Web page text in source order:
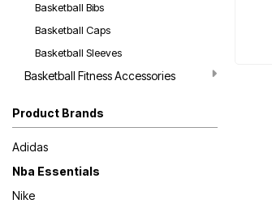
Basketball Bibs
Basketball Caps
Basketball Sleeves
Basketball Fitness Accessories
Product Brands
Adidas
Nba Essentials
Nike